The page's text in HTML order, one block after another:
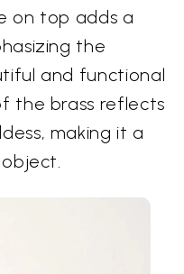
on top adds a
the
and functional
the brass reflects
making it a